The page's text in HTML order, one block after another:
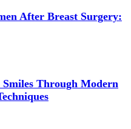
After Breast Surgery:
Through Modern